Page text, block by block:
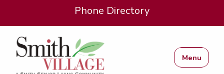
Phone Directory
Menu